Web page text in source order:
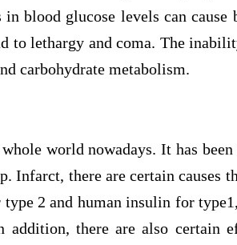
blood glucose levels can cause
to lethargy and coma. The
carbohydrate metabolism.
world nowadays. It has
Infarct, there are certain causes
2 and human insulin for
there are also certain